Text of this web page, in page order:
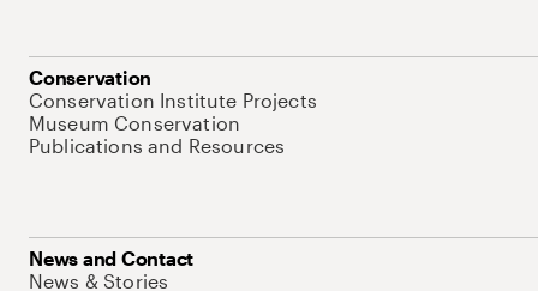
Conservation
Conservation Institute Projects
Museum Conservation
Publications and Resources
News and Contact
News & Stories